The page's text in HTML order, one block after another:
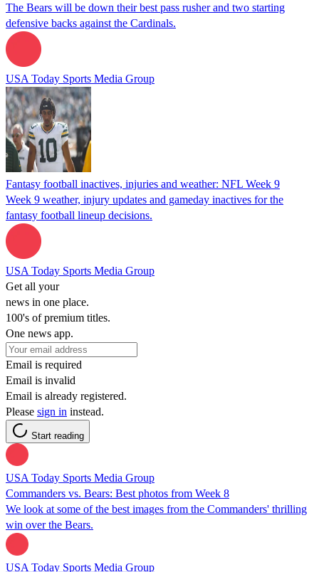
The Bears will be down their best pass rusher and two starting
defensive backs against the Cardinals.
USA Today Sports Media Group
Fantasy football inactives, injuries and weather: NFL Week 9
Week 9 weather, injury updates and gameday inactives for the
fantasy football lineup decisions.
USA Today Sports Media Group
Get all your
news in one place.
100's of premium titles.
One news app.
Email is required
Email is invalid
Email is already registered.
Please sign in instead.
Start reading
USA Today Sports Media Group
Commanders vs. Bears: Best photos from Week 8
We look at some of the best images from the Commanders' thrilling
win over the Bears.
USA Today Sports Media Group